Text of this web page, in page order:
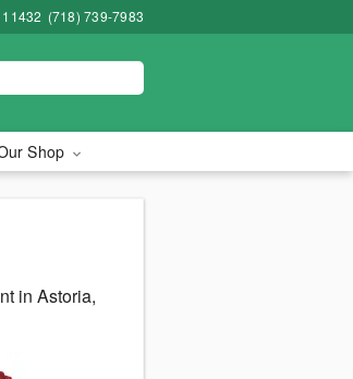
(718) 739-7983
Shop
in Astoria,